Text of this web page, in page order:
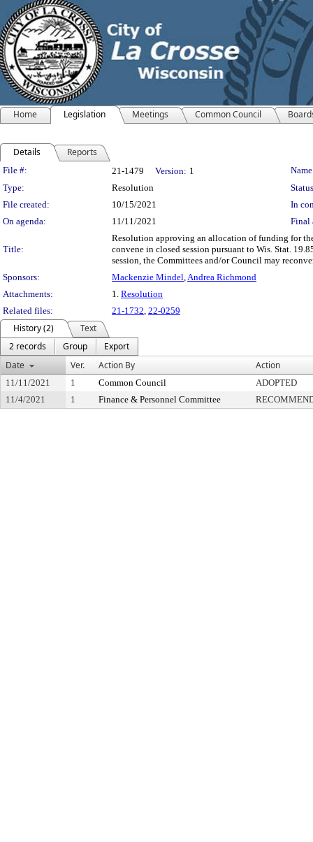
Home Legislation Meetings Common Council
Details Reports
Legislation Details
File #: 21-1479 Version: 1
Type:
Resolution
File created:
10/15/2021
In
On agenda:
11/11/2021 Final
Title:
Resolution approving an allocation of funding for
convene in closed session pursuant to Wis. Stat.
session, the Committees and/or Council may
Sponsors:
Mackenzie Mindel,Andrea Richmond
Attachments:
1. Resolution
Related files:
21-1732, 22-0259
History (2)
Text
2 records
Group
Export
Date
Ver. Action By Action
11/11/2021 1 Common Council
ADOPTED
11/4/2021
1 Finance & Personnel Committee